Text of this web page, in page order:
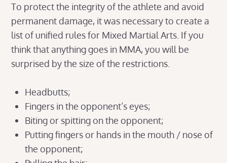
To protect the integrity of the athlete and avoid
permanent damage, it was necessary to create a
list of unified rules for Mixed Martial Arts. If you
think that anything goes in MMA, you will be
surprised by the size of the restrictions.
Headbutts;
Fingers in the opponent’s eyes;
Biting or spitting on the opponent;
Putting fingers or hands in the mouth / nose of
the opponent;